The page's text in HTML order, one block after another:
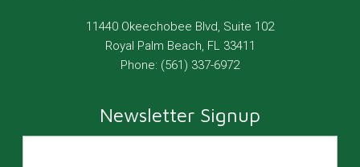
11440 Okeechobee Blvd, Suite 102
Royal Palm Beach, FL 33411
Phone: (561) 337-6972
Newsletter Signup